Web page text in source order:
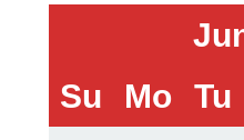
Su
Mo Tu